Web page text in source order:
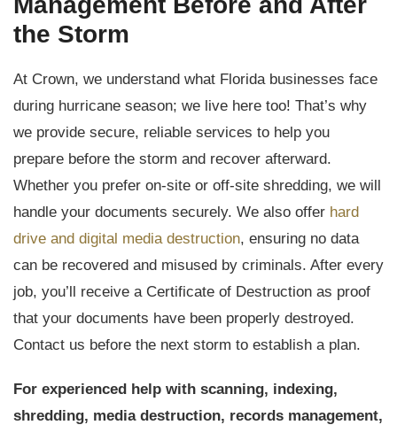
the Storm
At Crown, we understand what Florida businesses face
during hurricane season; we live here too! That’s why
we provide secure, reliable services to help you
prepare before the storm and recover afterward.
Whether you prefer on-site or off-site shredding, we will
handle your documents securely. We also offer hard
drive and digital media destruction, ensuring no data
can be recovered and misused by criminals. After every
job, you’ll receive a Certificate of Destruction as proof
that your documents have been properly destroyed.
Contact us before the next storm to establish a plan.
For experienced help with scanning, indexing,
shredding, media destruction, records management,